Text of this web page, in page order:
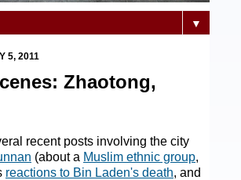
▼
5, 2011
Zhaotong,
recent posts involving the city
(about a Muslim ethnic group,
reactions to Bin Laden's death, and